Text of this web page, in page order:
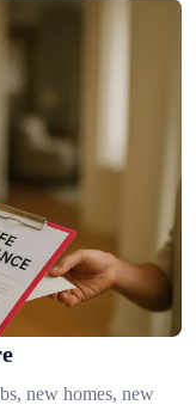
new homes, new